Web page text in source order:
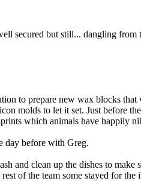
secured but still... dangling
to prepare new wax blocks
molds to let it set. Just before
which animals have happily
day before with Greg.
and clean up the dishes to
of the team some stayed for